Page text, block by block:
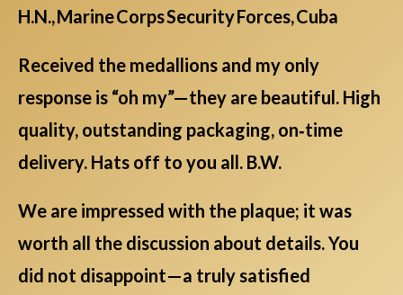
H.N., Marine Corps Security Forces, Cuba
Received the medallions and my only
response is “oh my”—they are beautiful. High
quality, outstanding packaging, on‑time
delivery. Hats off to you all. B.W.
We are impressed with the plaque; it was
worth all the discussion about details. You
did not disappoint—a truly satisfied